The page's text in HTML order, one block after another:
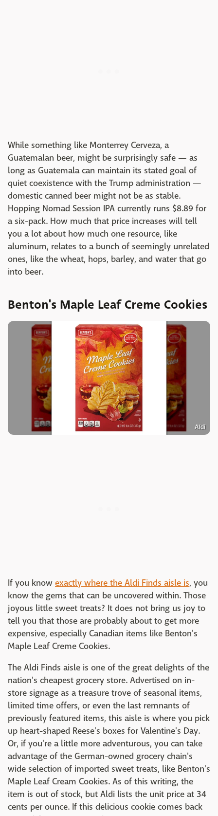
While something like Monterrey Cerveza, a
Guatemalan beer, might be surprisingly safe — as
long as Guatemala can maintain its stated goal of
quiet coexistence with the Trump administration —
domestic canned beer might not be as stable.
Hopping Nomad Session IPA currently runs $8.89 for
a six-pack. How much that price increases will tell
you a lot about how much one resource, like
aluminum, relates to a bunch of seemingly unrelated
ones, like the wheat, hops, barley, and water that go
into beer.
Benton's Maple Leaf Creme Cookies
Aldi
If you know exactly where the Aldi Finds aisle is, you
know the gems that can be uncovered within. Those
joyous little sweet treats? It does not bring us joy to
tell you that those are probably about to get more
expensive, especially Canadian items like Benton's
Maple Leaf Creme Cookies.
The Aldi Finds aisle is one of the great delights of the
nation's cheapest grocery store. Advertised on in-
store signage as a treasure trove of seasonal items,
limited time offers, or even the last remnants of
previously featured items, this aisle is where you pick
up heart-shaped Reese's boxes for Valentine's Day.
Or, if you're a little more adventurous, you can take
advantage of the German-owned grocery chain's
wide selection of imported sweet treats, like Benton's
Maple Leaf Cream Cookies. As of this writing, the
item is out of stock, but Aldi lists the unit price at 34
cents per ounce. If this delicious cookie comes back